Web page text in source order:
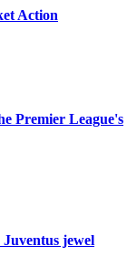
Action
Premier League's
jewel